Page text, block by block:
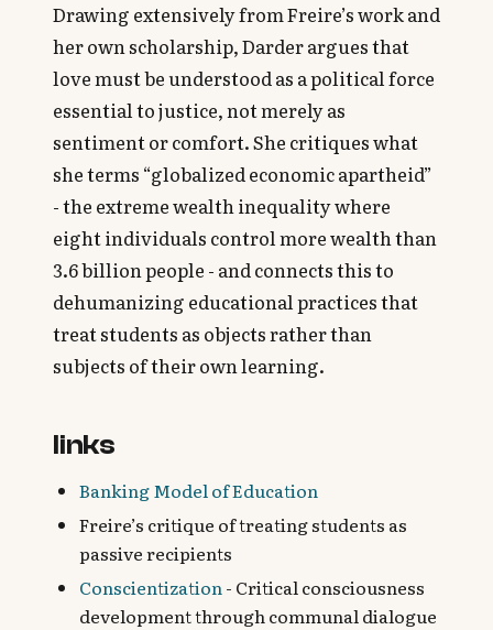
Drawing extensively from Freire’s work and
her own scholarship, Darder argues that
love must be understood as a political force
essential to justice, not merely as
sentiment or comfort. She critiques what
she terms “globalized economic apartheid”
- the extreme wealth inequality where
eight individuals control more wealth than
3.6 billion people - and connects this to
dehumanizing educational practices that
treat students as objects rather than
subjects of their own learning.
links
Banking Model of Education
Freire’s critique of treating students as
passive recipients‍
Conscientization - Critical consciousness
development through communal dialogue